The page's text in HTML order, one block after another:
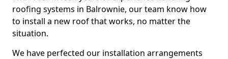
roofing systems in Balrownie, our team know how
to install a new roof that works, no matter the
situation.
We have perfected our installation arrangements